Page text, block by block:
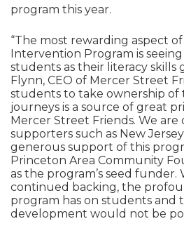
program this year.
“The most rewarding aspect
Intervention Program is
students as their literacy skills
Flynn, CEO of Mercer Street
students to take ownership of
journeys is a source of great
Mercer Street Friends. We
supporters such as New
generous support of this
Princeton Area Community
as the program’s seed
continued backing, the
program has on students and
development would not be